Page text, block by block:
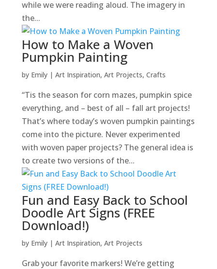
while we were reading aloud. The imagery in
the...
How to Make a Woven
Pumpkin Painting
by Emily| Art Inspiration, Art Projects, Crafts
“Tis the season for corn mazes, pumpkin spice
everything, and – best of all – fall art projects!
That’s where today’s woven pumpkin paintings
come into the picture. Never experimented
with woven paper projects? The general idea is
to create two versions of the...
Fun and Easy Back to School
Doodle Art Signs (FREE
Download!)
by Emily| Art Inspiration, Art Projects
Grab your favorite markers! We’re getting